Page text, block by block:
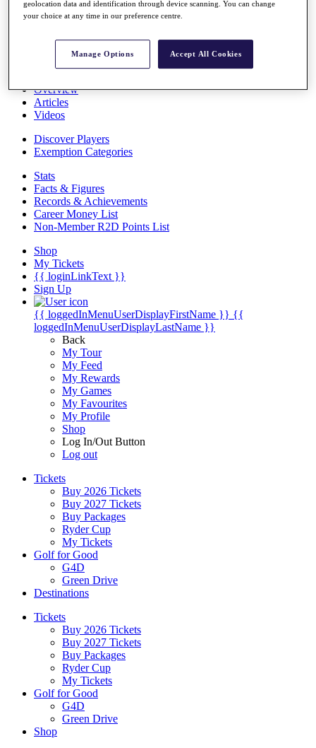
Global Amateur Pathway
The Tournaments
Past Champions
News
Overview
Articles
Videos
Discover Players
Exemption Categories
Stats
Facts & Figures
Records & Achievements
Career Money List
Non-Member R2D Points List
Shop
My Tickets
{{ loginLinkText }}
Sign Up
{{ loggedInMenuUserDisplayFirstName }} {{
loggedInMenuUserDisplayLastName }}
Back
My Tour
My Feed
My Rewards
My Games
My Favourites
My Profile
Shop
Log In/Out Button
Log out
Tickets
Buy 2026 Tickets
Buy 2027 Tickets
Buy Packages
Ryder Cup
My Tickets
Golf for Good
G4D
Green Drive
Destinations
Tickets
Buy 2026 Tickets
Buy 2027 Tickets
Buy Packages
Ryder Cup
My Tickets
Golf for Good
G4D
Green Drive
Shop
geolocation data and identification through device scanning. You can change
your choice at any time in our preference centre.
Manage Options Accept All Cookies